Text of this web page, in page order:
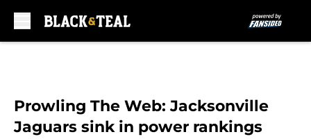
Prowling The Web: Jacksonville
Jaguars sink in power rankings